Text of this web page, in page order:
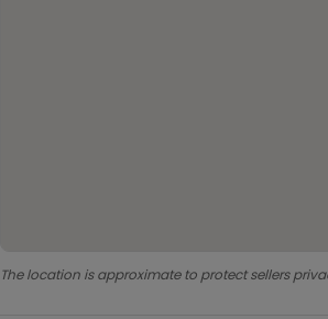
The location is approximate to protect sellers